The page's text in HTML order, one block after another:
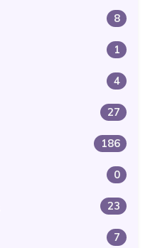
8
1
4
27
186
0
23
7